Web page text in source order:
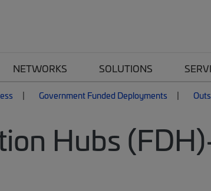
NETWORKS SOLUTIONS
Government Funded Deployments
Hubs